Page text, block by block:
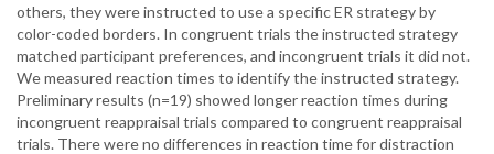
others, they were instructed to use a specific ER strategy by
color-coded borders. In congruent trials the instructed strategy
matched participant preferences, and incongruent trials it did not.
We measured reaction times to identify the instructed strategy.
Preliminary results (n=19) showed longer reaction times during
incongruent reappraisal trials compared to congruent reappraisal
trials. There were no differences in reaction time for distraction